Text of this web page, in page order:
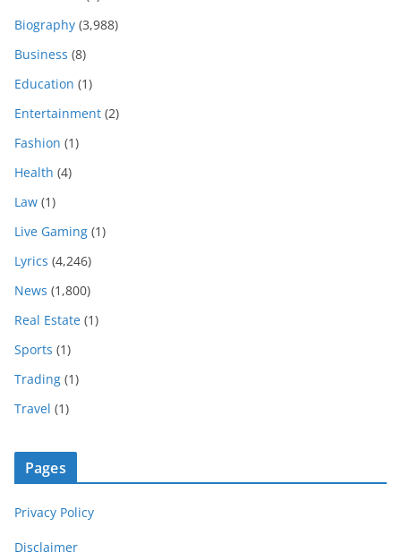
Biography (3,988)
Business (8)
Education (1)
Entertainment (2)
Fashion (1)
Health (4)
Law (1)
Live Gaming (1)
Lyrics (4,246)
News (1,800)
Real Estate (1)
Sports (1)
Trading (1)
Travel (1)
Pages
Privacy Policy
Disclaimer